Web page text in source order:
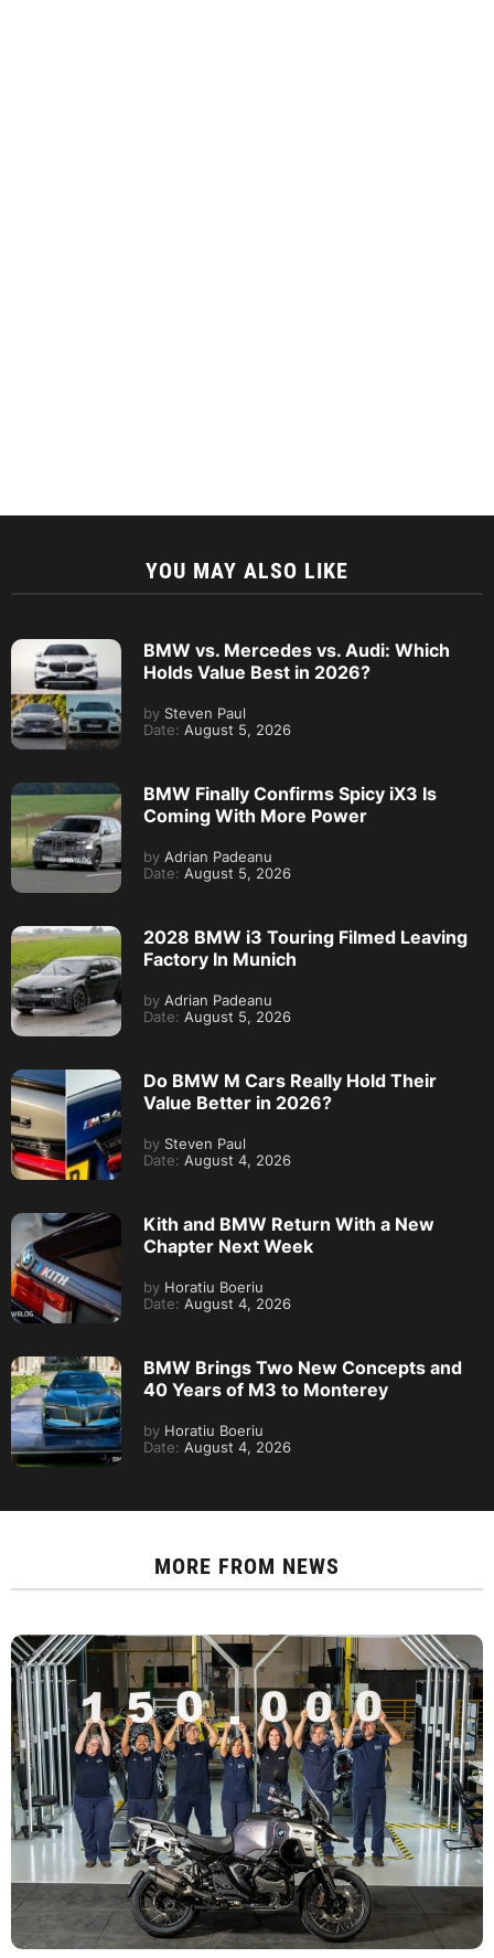
YOU MAY ALSO LIKE
BMW vs. Mercedes vs. Audi: Which
Holds Value Best in 2026?
by Steven Paul
Date: August 5, 2026
BMW Finally Confirms Spicy iX3 Is
Coming With More Power
by Adrian Padeanu
Date: August 5, 2026
2028 BMW i3 Touring Filmed Leaving
Factory In Munich
by Adrian Padeanu
Date: August 5, 2026
Do BMW M Cars Really Hold Their
Value Better in 2026?
by Steven Paul
Date: August 4, 2026
Kith and BMW Return With a New
Chapter Next Week
by Horatiu Boeriu
Date: August 4, 2026
BMW Brings Two New Concepts and
40 Years of M3 to Monterey
by Horatiu Boeriu
Date: August 4, 2026
MORE FROM NEWS